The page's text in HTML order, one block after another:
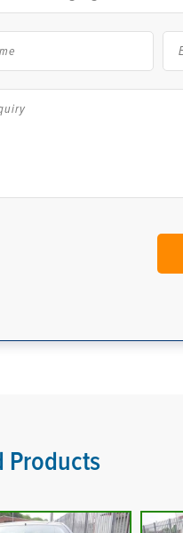
Products